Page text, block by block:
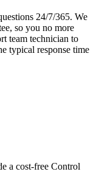
24/7/365. We
so you no more
team technician to
typical response time
a cost-free Control